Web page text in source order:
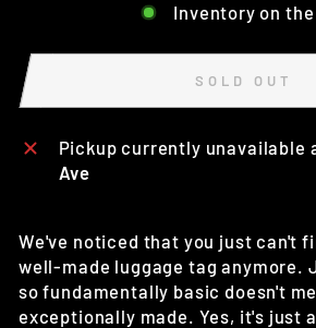
Inventory on
SOLD OUT
Pickup currently unavailable
Ave
We've noticed that you just can't
well-made luggage tag anymore.
so fundamentally basic doesn't
exceptionally made. Yes, it's just